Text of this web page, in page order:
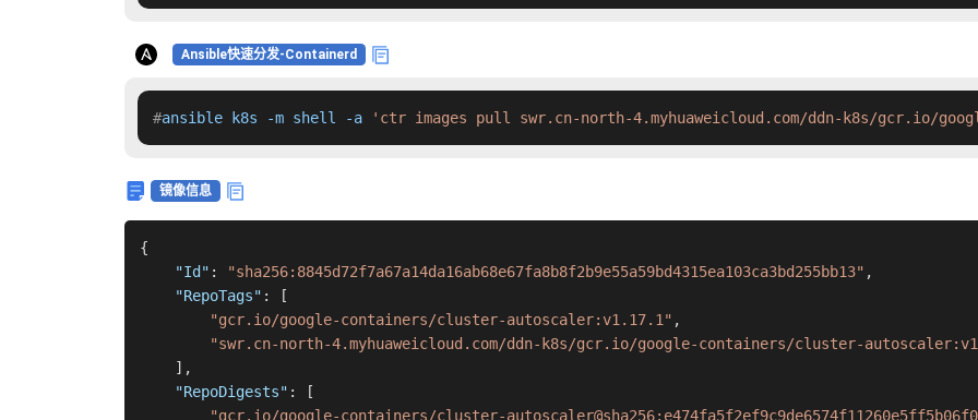
Ansible快速分发-Containerd
#ansible k8s -m shell -a 'ctr images pull swr.cn-north-4.myhuaweicloud.com/ddn-k8s/gcr.io/
镜像信息
{
"Id" : "sha256:8845d72f7a67a14da16ab68e67fa8b8f2b9e55a59bd4315ea103ca3bd255bb13" ,
"RepoTags" :
[
"gcr.io/google-containers/cluster-autoscaler:v1.17.1" ,
"swr.cn-north-4.myhuaweicloud.com/ddn-k8s/gcr.io/google-containers/cluster-
] ,
"RepoDigests" :
[
"gcr.io/google-containers/cluster-